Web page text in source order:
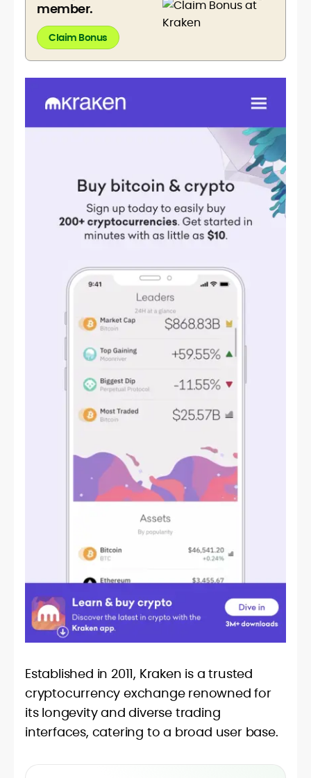
member.
Claim Bonus
Established in 2011, Kraken is a trusted
cryptocurrency exchange renowned for
its longevity and diverse trading
interfaces, catering to a broad user base.